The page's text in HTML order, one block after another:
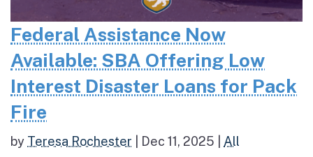
Federal Assistance Now
Available: SBA Offering Low
Interest Disaster Loans for Pack
Fire
by Teresa Rochester Dec 11, 2025 All